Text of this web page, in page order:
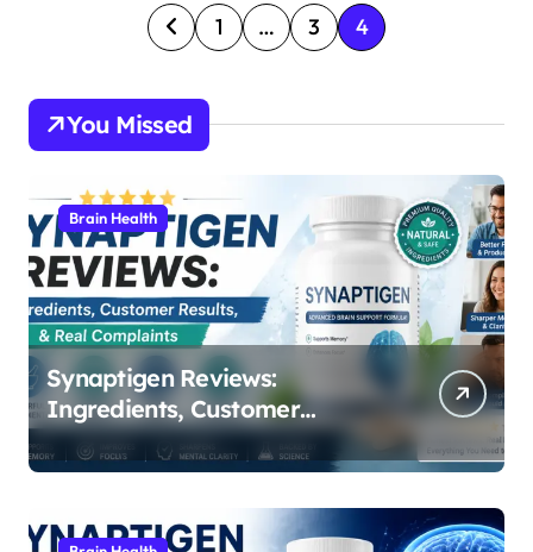
P
o
s
t
p
a
g
i
n
a
t
o
1 … 3 4
You Missed
Brain Health
Synaptigen Reviews:
Ingredients, Customer
Results, & Real Complaints